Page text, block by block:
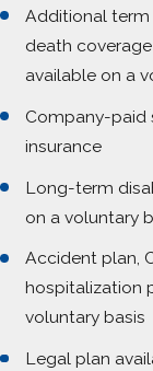
Additional
death
available on a
Company-paid
insurance
Long-term
on a voluntary
Accident plan,
hospitalization
voluntary basis
Legal plan